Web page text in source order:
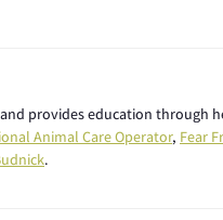
provides education through
Animal Care Operator, Fear
.